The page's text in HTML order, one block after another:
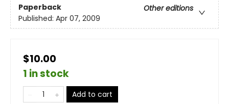
Paperback
Other editions
Published: Apr 07, 2009
$10.00
1 in stock
Add to cart